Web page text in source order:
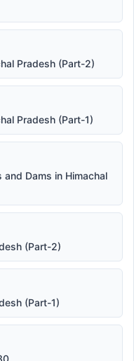
Pradesh (Part-2)
Pradesh (Part-1)
and Dams in Himachal
(Part-2)
(Part-1)